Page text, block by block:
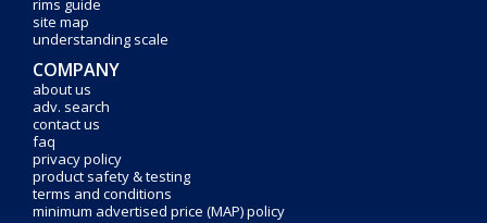
rims guide
site map
understanding scale
COMPANY
about us
adv. search
contact us
faq
privacy policy
product safety & testing
terms and conditions
minimum advertised price (MAP) policy